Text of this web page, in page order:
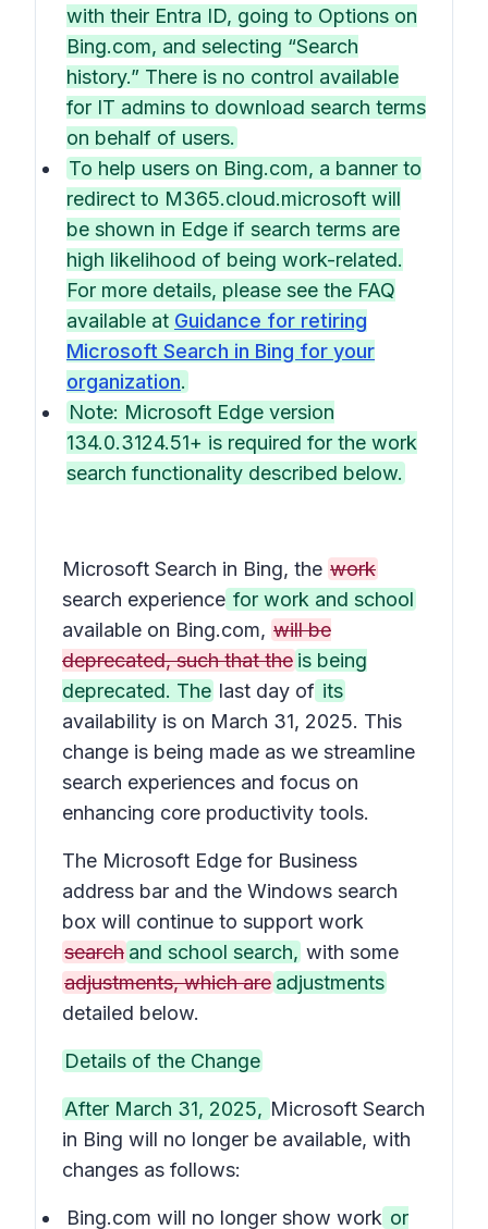
with their Entra ID, going to Options on
Bing.com, and selecting “Search
history.” There is no control available
for IT admins to download search terms
on behalf of users.
To help users on Bing.com, a banner to
redirect to M365.cloud.microsoft will
be shown in Edge if search terms are
high likelihood of being work-related.
For more details, please see the FAQ
available at Guidance for retiring
Microsoft Search in Bing for your
organization.
Note: Microsoft Edge version
134.0.3124.51+ is required for the work
search functionality described below.
Microsoft Search in Bing, the work
search experience for work and school
available on Bing.com, will be
deprecated, such that the is being
deprecated. The last day of its
availability is on March 31, 2025. This
change is being made as we streamline
search experiences and focus on
enhancing core productivity tools.
The Microsoft Edge for Business
address bar and the Windows search
box will continue to support work
search and school search, with some
adjustments, which are adjustments
detailed below.
Details of the Change
After March 31, 2025, Microsoft Search
in Bing will no longer be available, with
changes as follows:
Bing.com will no longer show work or